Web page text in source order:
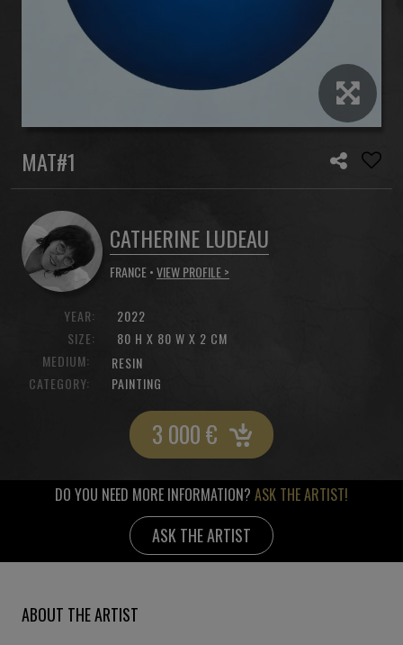
MAT#1
CATHERINE LUDEAU
FRANCE •VIEW PROFILE >
YEAR:
SIZE:
2022
80 H X 80 W X 2 CM
MEDIUM:
RESIN
CATEGORY:
PAINTING
3 000€
DO YOU NEED MORE INFORMATION? ASK THE ARTIST!
ASK THE ARTIST
ABOUT THE ARTIST